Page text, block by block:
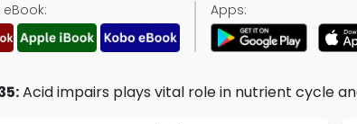
Apps:
Acid impairs plays vital role in nutrient cycle